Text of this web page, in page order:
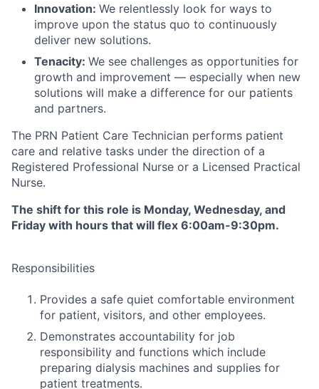
Innovation: We relentlessly look for ways to
improve upon the status quo to continuously
deliver new solutions.
Tenacity: We see challenges as opportunities for
growth and improvement — especially when new
solutions will make a difference for our patients
and partners.
The PRN Patient Care Technician performs patient
care and relative tasks under the direction of a
Registered Professional Nurse or a Licensed Practical
Nurse.
The shift for this role is Monday, Wednesday, and
Friday with hours that will flex 6:00am-9:30pm.
Responsibilities
Provides a safe quiet comfortable environment
for patient, visitors, and other employees.
Demonstrates accountability for job
responsibility and functions which include
preparing dialysis machines and supplies for
patient treatments.